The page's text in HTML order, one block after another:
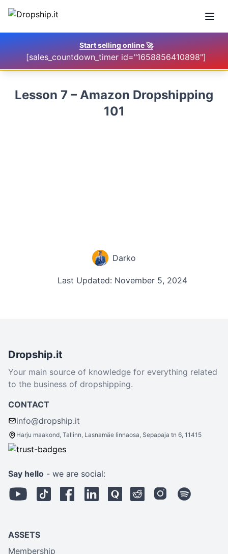
Start selling online🚀
[sales_countdown_timer id="1658856410898"]
Lesson 7 – Amazon Dropshipping
101
Darko
Last Updated: November 5, 2024
Dropship.it
Your main source of knowledge for everything related
to the business of dropshipping.
CONTACT
info@dropship.it
Harju maakond, Tallinn, Lasnamäe linnaosa, Sepapaja tn 6, 11415
Say hello - we are social:
ASSETS
Membership